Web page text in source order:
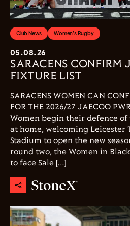
Club News Women's Rugby
05.08.26
SARACENS CONFIRM
FIXTURE LIST
SARACENS WOMEN CAN
FOR THE 2026/27 JAECOO
Women begin their defence of
at home, welcoming Leicester
Stadium to open the new
round two, the Women in
to face Sale […]